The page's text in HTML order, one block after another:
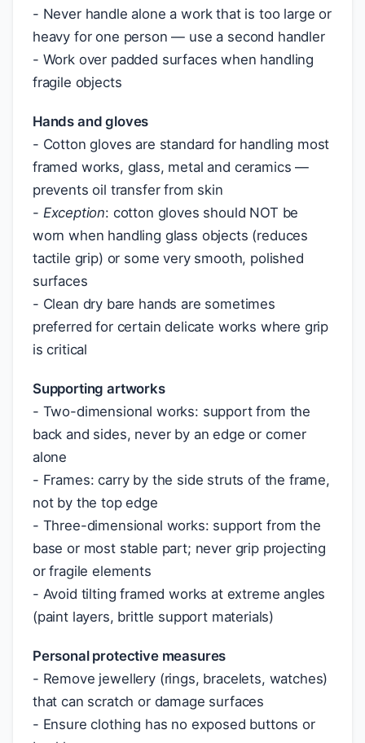
- Never handle alone a work that is too large or
heavy for one person — use a second handler
- Work over padded surfaces when handling
fragile objects
Hands and gloves
- Cotton gloves are standard for handling most
framed works, glass, metal and ceramics —
prevents oil transfer from skin
- Exception: cotton gloves should NOT be
worn when handling glass objects (reduces
tactile grip) or some very smooth, polished
surfaces
- Clean dry bare hands are sometimes
preferred for certain delicate works where grip
is critical
Supporting artworks
- Two-dimensional works: support from the
back and sides, never by an edge or corner
alone
- Frames: carry by the side struts of the frame,
not by the top edge
- Three-dimensional works: support from the
base or most stable part; never grip projecting
or fragile elements
- Avoid tilting framed works at extreme angles
(paint layers, brittle support materials)
Personal protective measures
- Remove jewellery (rings, bracelets, watches)
that can scratch or damage surfaces
- Ensure clothing has no exposed buttons or